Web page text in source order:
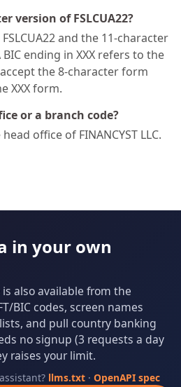
version of FSLCUA22?
and the 11-character
BIC ending in XXX refers to the
the 8-character form
XXX form.
or a branch code?
office of FINANCYST LLC.
in your own
also available from the
BIC codes, screen names
and pull country banking
no signup (3 requests a day
raises your limit.
llms.txt· OpenAPI spec